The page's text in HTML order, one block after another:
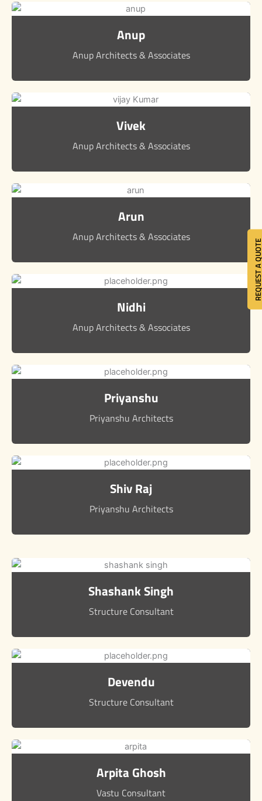
Anup
Anup Architects & Associates
Vivek
Anup Architects & Associates
Arun
Anup Architects & Associates
Nidhi
Anup Architects & Associates
Priyanshu
Priyanshu Architects
Shiv Raj
Priyanshu Architects
Shashank Singh
Structure Consultant
Devendu
Structure Consultant
Arpita Ghosh
Vastu Consultant